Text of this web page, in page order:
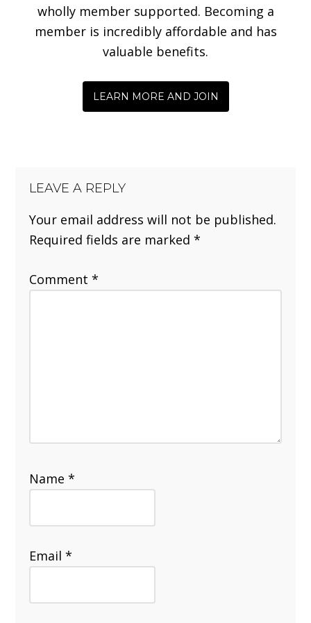
wholly member supported. Becoming a
member is incredibly affordable and has
valuable benefits.
LEARN MORE AND JOIN
LEAVE A REPLY
Your email address will not be published.
Required fields are marked*
Comment*
Name*
Email*